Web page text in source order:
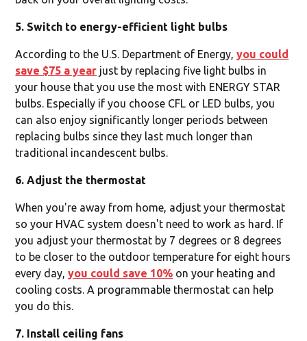
5. Switch to energy-efficient light bulbs
According to the U.S. Department of Energy,you could
save $75 a year just by replacing five light bulbs in
your house that you use the most with ENERGY STAR
bulbs. Especially if you choose CFL or LED bulbs, you
can also enjoy significantly longer periods between
replacing bulbs since they last much longer than
traditional incandescent bulbs.
6. Adjust the thermostat
When you're away from home, adjust your thermostat
so your HVAC system doesn't need to work as hard. If
you adjust your thermostat by 7 degrees or 8 degrees
to be closer to the outdoor temperature for eight hours
every day,you could save 10% on your heating and
cooling costs. A programmable thermostat can help
you do this.
7. Install ceiling fans